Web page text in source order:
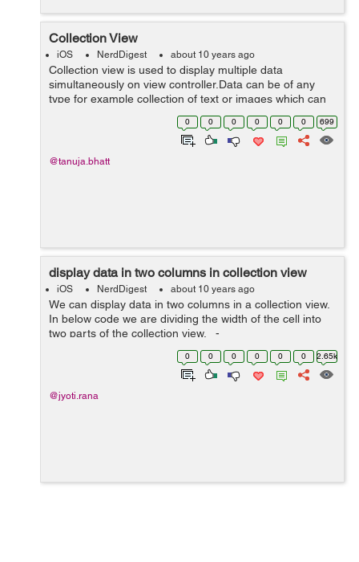
Collection View
iOS NerdDigest about 10 years ago
Collection view is used to display multiple data
simultaneously on view controller.Data can be of any
type for example collection of text or images which can
be display on controller with the help of collection view.
0 0 0 0 0 0 699
@tanuja.bhatt
display data in two columns in collection view
iOS NerdDigest about 10 years ago
We can display data in two columns in a collection view.
In below code we are dividing the width of the cell into
two parts of the collection view. -
(CGSize)collectionView:(UICollectionView
0 0 0 0 0 0 2.65k
@jyoti.rana